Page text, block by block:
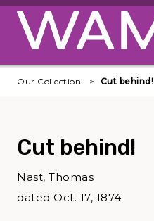
Skip to main content
Our Collection Cut behind!
Cut behind!
Nast, Thomas
dated Oct. 17, 1874